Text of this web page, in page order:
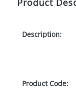
Product
Description:
Product Code: